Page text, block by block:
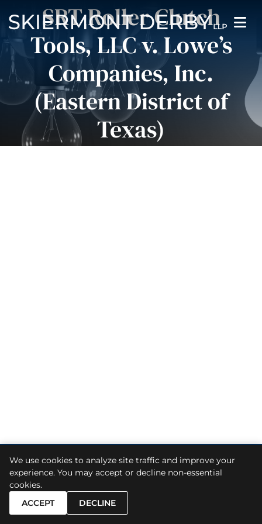
SRT Roller Clutch
Tools, LLC v. Lowe’s
Companies, Inc.
(Eastern District of
Texas)
Orientation Adjustments
Pause Sliders
© 2026Skiermont Derby LLP. All Rights Reserved.
A Paperstreet Web Design
We use cookies to analyze site traffic and improve your
experience. You may accept or decline non-essential
cookies.
ACCEPT
DECLINE